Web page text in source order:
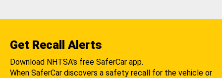
Get Recall Alerts
Download NHTSA's free SaferCar app.
When SaferCar discovers a safety recall for the vehicle or